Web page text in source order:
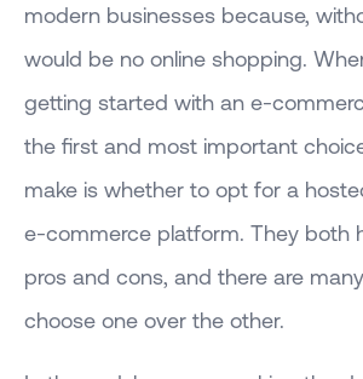
modern businesses because,
would be no online shopping.
getting started with an e-
the first and most important
make is whether to opt for a
e-commerce platform. They both
pros and cons, and there are
choose one over the other.